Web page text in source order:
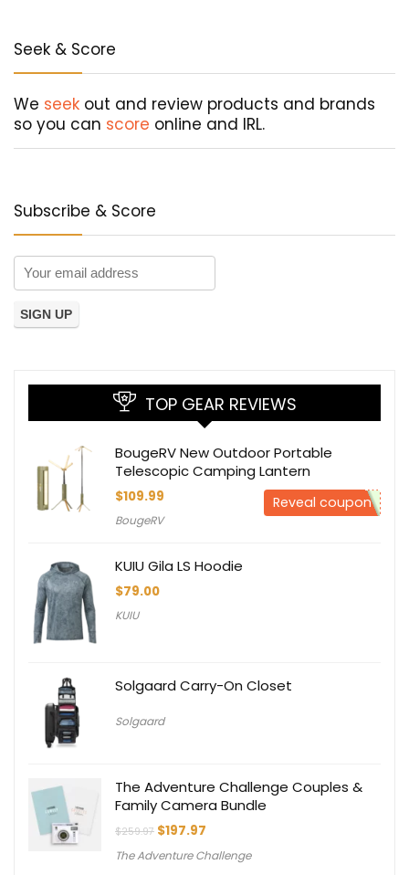
Seek & Score
We seek out and review products and brands
so you can score online and IRL.
Subscribe & Score
TOP GEAR REVIEWS
BougeRV New Outdoor Portable
Telescopic Camping Lantern
$109.99
BougeRV
Reveal coupon
KUIU Gila LS Hoodie
$79.00
KUIU
Solgaard Carry-On Closet
Solgaard
The Adventure Challenge Couples &
Family Camera Bundle
$259.97 Original
was:
$197.97
is:
The Adventure Challenge